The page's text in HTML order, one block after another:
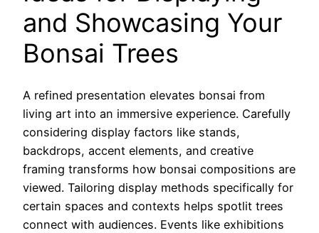
and Showcasing Your
Bonsai Trees
A refined presentation elevates bonsai from
living art into an immersive experience. Carefully
considering display factors like stands,
backdrops, accent elements, and creative
framing transforms how bonsai compositions are
viewed. Tailoring display methods specifically for
certain spaces and contexts helps spotlit trees
connect with audiences. Events like exhibitions